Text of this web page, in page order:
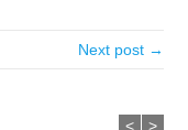
Next post →
< >